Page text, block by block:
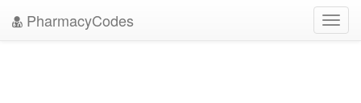
PharmacyCodes